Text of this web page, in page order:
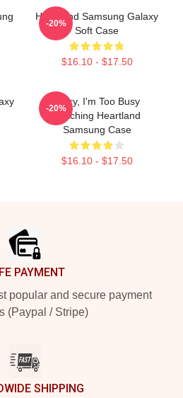
Heartland Samsung Galaxy
Soft Case
$16.10 - $17.50
-20%
Sorry, I'm Too Busy
Watching Heartland
Samsung Case
$16.10 - $17.50
-20%
PAYMENT
popular and secure payment
(Paypal / Stripe)
SHIPPING